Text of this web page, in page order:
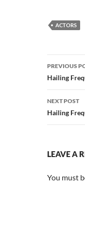
ACTORS
Post
PREVIOUS
Hailing
NEXT POST
Hailing
LEAVE A
You must